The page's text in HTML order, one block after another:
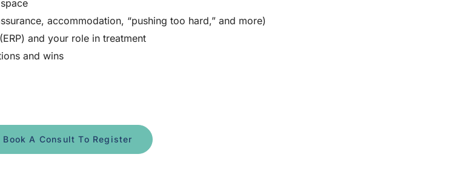
accommodation, “pushing too hard,” and more)
and your role in treatment
and wins
Book A Consult To Register